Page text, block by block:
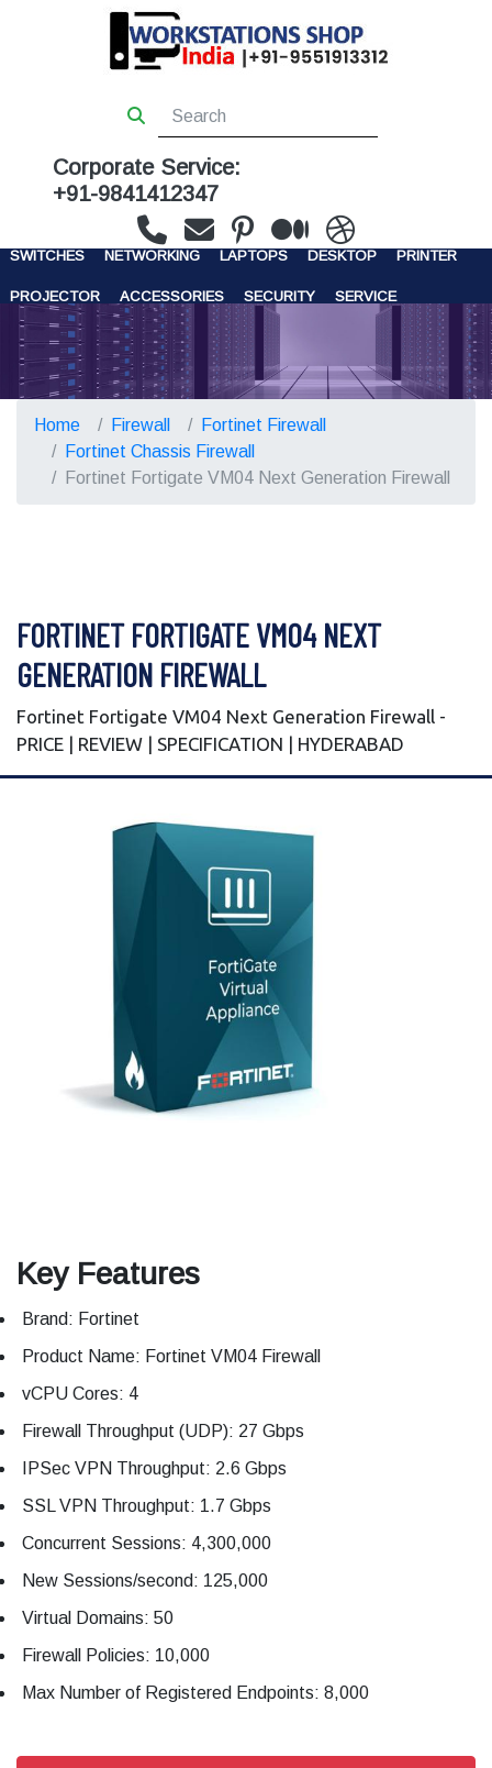
Corporate Service:
+91-9841412347
WORKSTATIONS SERVERS STORAGE
SWITCHES NETWORKING LAPTOPS DESKTOP PRINTER
PROJECTOR ACCESSORIES SECURITY SERVICE
CONTACT US
Home Firewall
Fortinet Firewall
Fortinet Chassis Firewall
Fortinet Fortigate VM04 Next Generation Firewall
FORTINET FORTIGATE VM04 NEXT
GENERATION FIREWALL
Fortinet Fortigate VM04 Next Generation Firewall -
PRICE | REVIEW | SPECIFICATION | HYDERABAD
Key Features
Brand: Fortinet
Product Name: Fortinet VM04 Firewall
vCPU Cores: 4
Firewall Throughput (UDP): 27 Gbps
IPSec VPN Throughput: 2.6 Gbps
SSL VPN Throughput: 1.7 Gbps
Concurrent Sessions: 4,300,000
New Sessions/second: 125,000
Virtual Domains: 50
Firewall Policies: 10,000
Max Number of Registered Endpoints: 8,000